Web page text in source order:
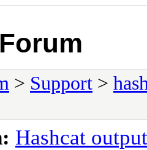
> Support >
Hashcat